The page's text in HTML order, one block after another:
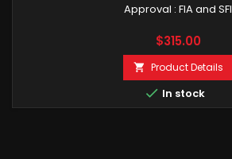
Approval : FIA and SFI
Price
$315.00
 Product Details
 In stock